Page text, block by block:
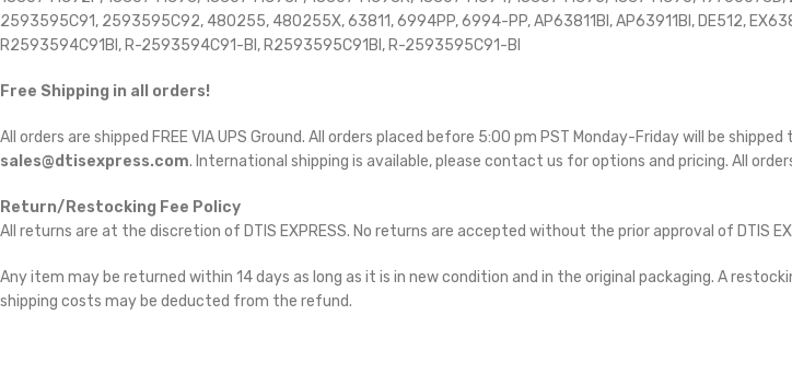
2593595C91, 2593595C92, 480255, 480255X, 63811, 6994PP, 6994-PP, AP63811BI, AP63911BI, DE512,
R2593594C91BI, R-2593594C91-BI, R2593595C91BI, R-2593595C91-BI
Free Shipping in all orders!
All orders are shipped FREE VIA UPS Ground. All orders placed before 5:00 pm PST Monday-Friday will be shipped
sales@dtisexpress.com. International shipping is available, please contact us for options and pricing. All
Return/Restocking Fee Policy
All returns are at the discretion of DTIS EXPRESS. No returns are accepted without the prior approval of DTIS
Any item may be returned within 14 days as long as it is in new condition and in the original packaging. A
shipping costs may be deducted from the refund.